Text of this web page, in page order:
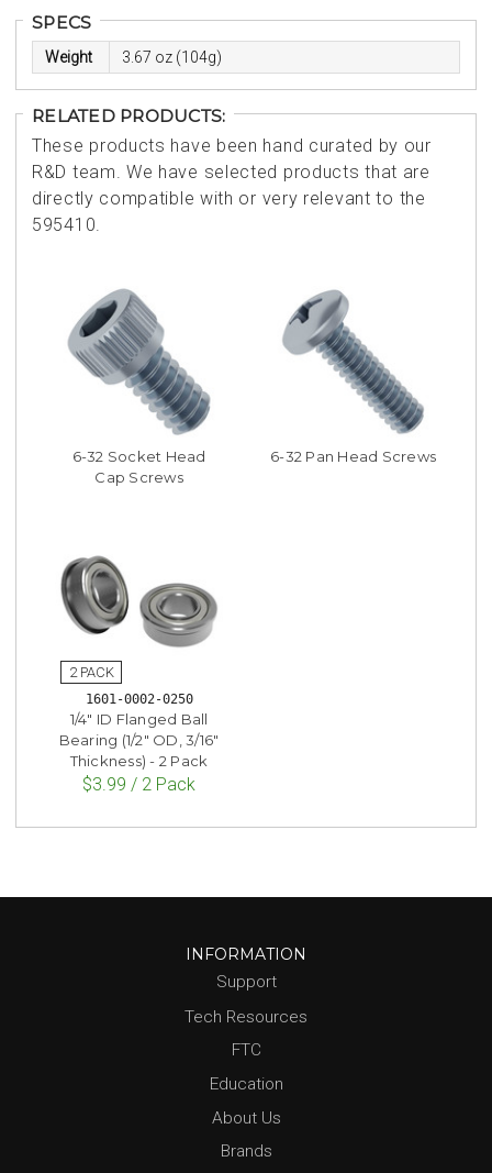
SPECS
Weight 3.67 oz (104g)
RELATED PRODUCTS:
These products have been hand curated by our
R&D team. We have selected products that are
directly compatible with or very relevant to the
595410.
6-32 Socket Head
Cap Screws
6-32 Pan Head Screws
1601-0002-0250
1/4" ID Flanged Ball
Bearing (1/2" OD, 3/16"
Thickness) - 2 Pack
$3.99 / 2 Pack
INFORMATION
Support
Tech Resources
FTC
Education
About Us
Brands